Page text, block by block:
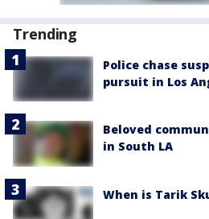
Trending
Police chase
pursuit in Los
Beloved
in South LA
When is Tarik